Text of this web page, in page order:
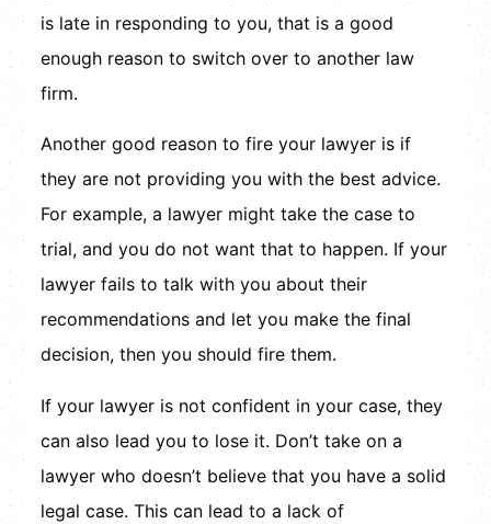
is late in responding to you, that is a good
enough reason to switch over to another law
firm.
Another good reason to fire your lawyer is if
they are not providing you with the best advice.
For example, a lawyer might take the case to
trial, and you do not want that to happen. If your
lawyer fails to talk with you about their
recommendations and let you make the final
decision, then you should fire them.
If your lawyer is not confident in your case, they
can also lead you to lose it. Don’t take on a
lawyer who doesn’t believe that you have a solid
legal case. This can lead to a lack of